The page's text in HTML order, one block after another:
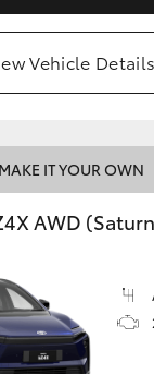
Vehicle Details
MAKE IT YOUR OWN
AWD